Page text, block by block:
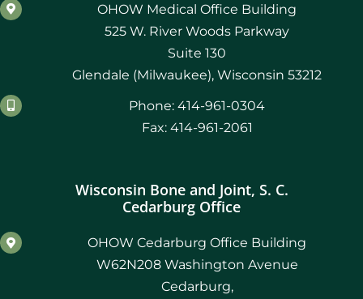
December 2020
OHOW Medical Office Building
525 W. River Woods Parkway
Suite 130
Glendale (Milwaukee), Wisconsin 53212
Phone: 414-961-0304
Fax: 414-961-2061
Wisconsin Bone and Joint, S. C.
Cedarburg Office
OHOW Cedarburg Office Building
W62N208 Washington Avenue
Cedarburg,